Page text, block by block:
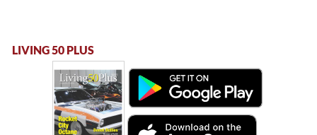
LIVING 50 PLUS